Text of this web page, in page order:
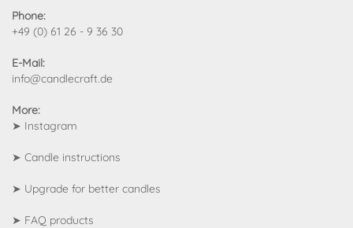
Phone:
+49 (0) 61 26 - 9 36 30
E-Mail:
info@candlecraft.de
More:
➤ Instagram
➤ Candle instructions
➤ Upgrade for better candles
➤ FAQ products